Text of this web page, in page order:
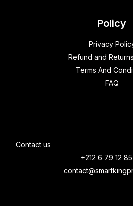
Policy
Privacy
Refund and
Terms And
FAQ
Contact us
+212 6 79 12